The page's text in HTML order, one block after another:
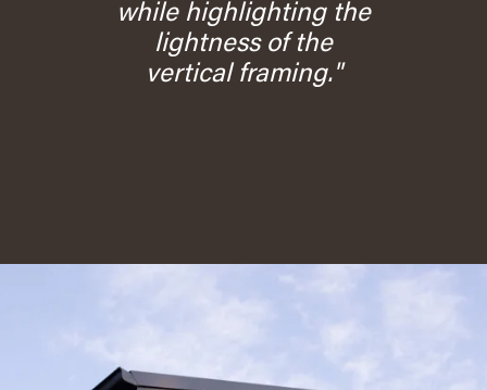
while highlighting the
lightness of the
vertical framing."